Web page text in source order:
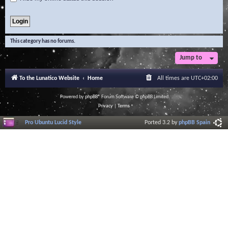
This category has no forums.
Jump to
To the Lunatico Website Home All times are UTC+02:00
Powered byphpBB® Forum Software © phpBB Limited
Privacy| Terms
Pro Ubuntu Lucid Style Ported 3.2 byphpBB Spain